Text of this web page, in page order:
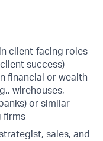
client-facing roles
success)
financial or wealth
wirehouses,
or similar
firms
sales, and